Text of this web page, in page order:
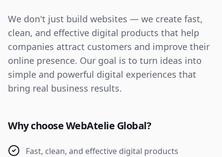
We don't just build websites — we create fast,
clean, and effective digital products that help
companies attract customers and improve their
online presence. Our goal is to turn ideas into
simple and powerful digital experiences that
bring real business results.
Why choose WebAtelie Global?
Fast, clean, and effective digital products